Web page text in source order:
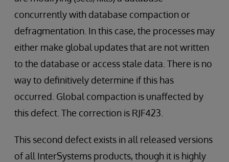
concurrently with database compaction or
defragmentation. In this case, the processes may
either make global updates that are not written
to the database or access stale data. There is no
way to definitively determine if this has
occurred. Global compaction is unaffected by
this defect. The correction is RJF423.
This second defect exists in all released versions
of all InterSystems products, though it is highly